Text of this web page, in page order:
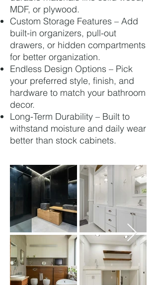
MDF, or plywood.
Custom Storage Features – Add
built-in organizers, pull-out
drawers, or hidden compartments
for better organization.
Endless Design Options – Pick
your preferred style, finish, and
hardware to match your bathroom
decor.
Long-Term Durability – Built to
withstand moisture and daily wear
better than stock cabinets.